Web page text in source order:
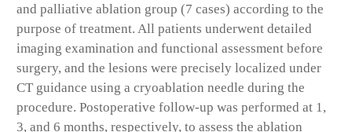
and palliative ablation group (7 cases) according to the
purpose of treatment. All patients underwent detailed
imaging examination and functional assessment before
surgery, and the lesions were precisely localized under
CT guidance using a cryoablation needle during the
procedure. Postoperative follow-up was performed at 1,
3, and 6 months, respectively, to assess the ablation